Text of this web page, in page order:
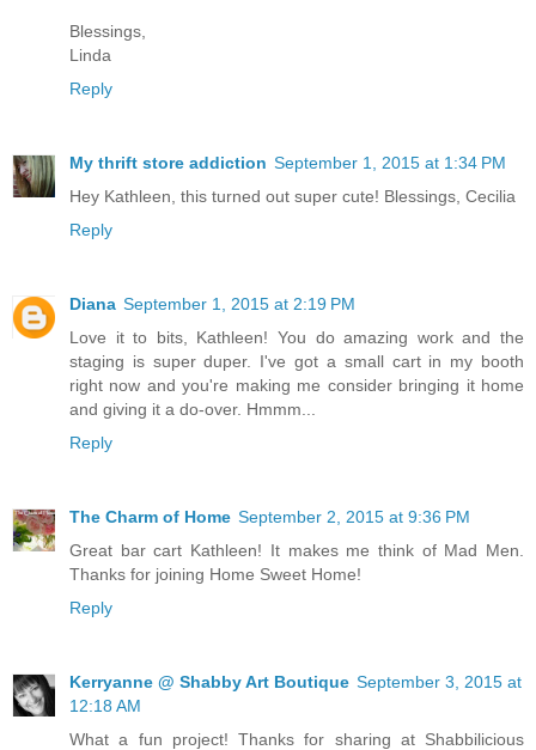
Blessings,
Linda
Reply
My thrift store addiction September 1, 2015 at 1:34 PM
Hey Kathleen, this turned out super cute! Blessings, Cecilia
Reply
Diana September 1, 2015 at 2:19 PM
Love it to bits, Kathleen! You do amazing work and the
staging is super duper. I've got a small cart in my booth
right now and you're making me consider bringing it home
and giving it a do-over. Hmmm...
Reply
The Charm of Home September 2, 2015 at 9:36 PM
Great bar cart Kathleen! It makes me think of Mad Men.
Thanks for joining Home Sweet Home!
Reply
Kerryanne @ Shabby Art Boutique September 3, 2015 at
12:18 AM
What a fun project! Thanks for sharing at Shabbilicious